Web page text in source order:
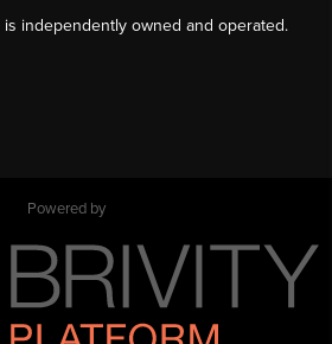
independently owned and operated.
Powered by